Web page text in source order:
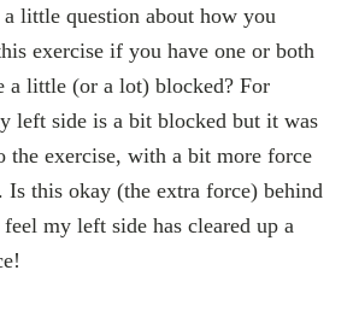
little question about how you
exercise if you have one or both
a little (or a lot) blocked? For
left side is a bit blocked but it was
the exercise, with a bit more force
Is this okay (the extra force) behind
my left side has cleared up a